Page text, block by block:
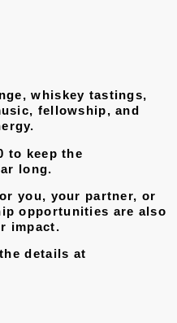
whiskey tastings,
fellowship, and
to keep the
long.
you, your partner, or
opportunities are also
impact.
details at